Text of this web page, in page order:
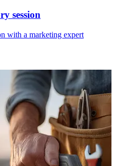
session
with a marketing expert